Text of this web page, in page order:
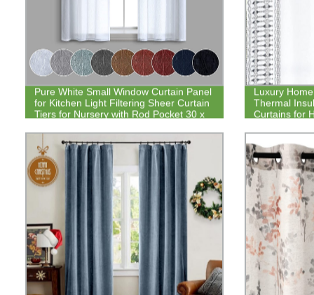
Pure White Small Window Curtain Panel
for Kitchen Light Filtering Sheer Curtain
Tiers for Nursery with Rod Pocket 30 x
Luxury
Thermal
Curtains for